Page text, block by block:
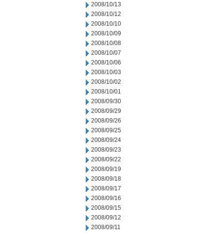
2008/10/13
2008/10/12
2008/10/10
2008/10/09
2008/10/08
2008/10/07
2008/10/06
2008/10/03
2008/10/02
2008/10/01
2008/09/30
2008/09/29
2008/09/26
2008/09/25
2008/09/24
2008/09/23
2008/09/22
2008/09/19
2008/09/18
2008/09/17
2008/09/16
2008/09/15
2008/09/12
2008/09/11